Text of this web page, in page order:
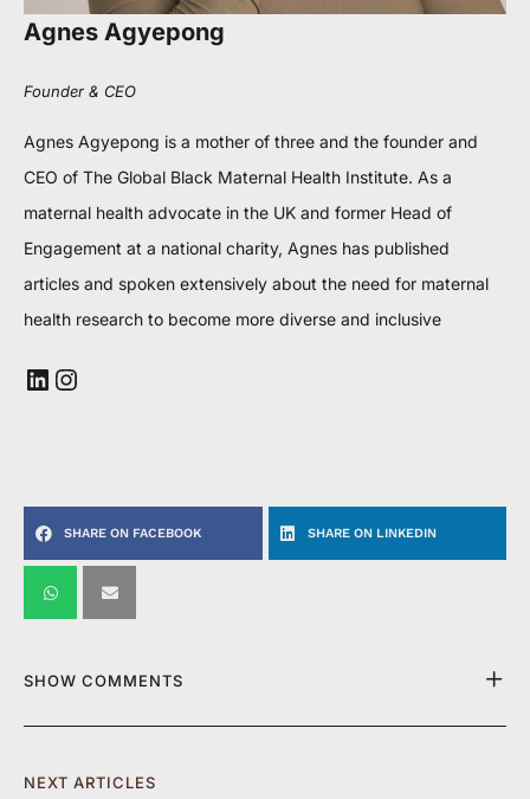
Agnes Agyepong
Founder & CEO
Agnes Agyepong is a mother of three and the founder and
CEO of The Global Black Maternal Health Institute. As a
maternal health advocate in the UK and former Head of
Engagement at a national charity, Agnes has published
articles and spoken extensively about the need for maternal
health research to become more diverse and inclusive
SHARE ON FACEBOOK SHARE ON LINKEDIN
SHOW COMMENTS
NEXT ARTICLES